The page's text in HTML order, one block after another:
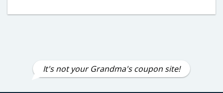
It's not your Grandma's coupon site!